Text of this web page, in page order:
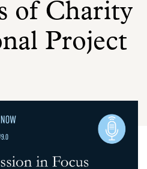
of Charity
Project